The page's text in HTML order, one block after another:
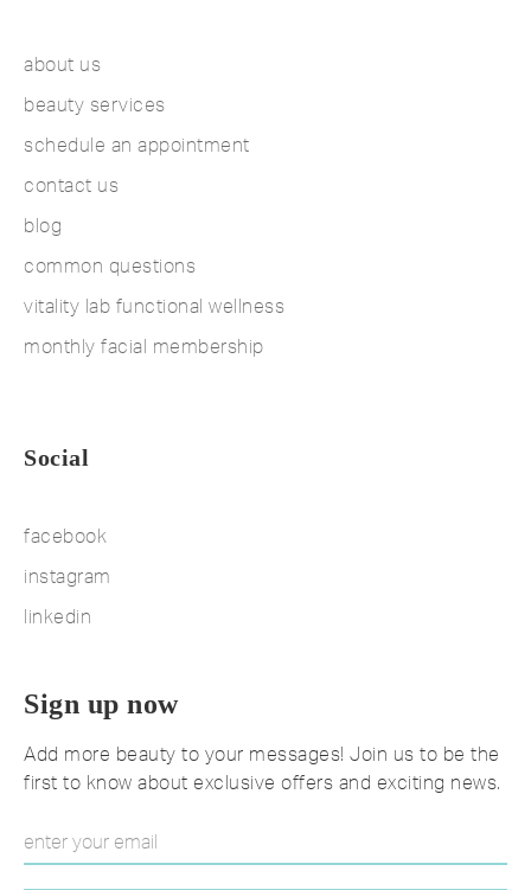
about us
beauty services
schedule an appointment
contact us
blog
common questions
vitality lab functional wellness
monthly facial membership
Social
facebook
instagram
linkedin
Sign up now
Add more beauty to your messages! Join us to be the
first to know about exclusive offers and exciting news.